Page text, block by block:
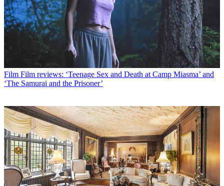
Film Film reviews: ‘Teenage Sex and Death at Camp Miasma’ and
‘The Samurai and the Prisoner’